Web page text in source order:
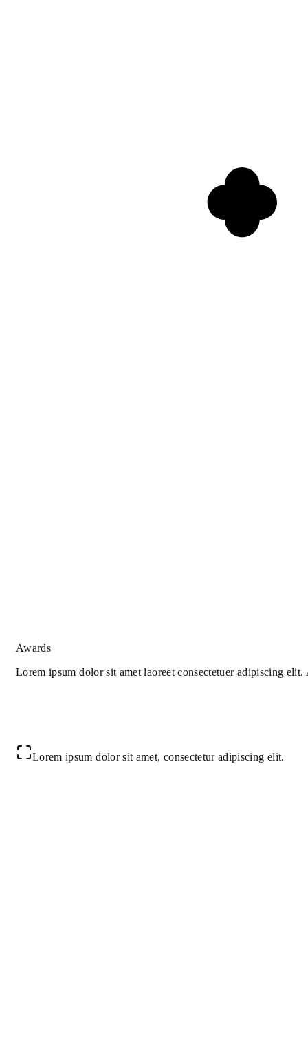
Awards
Lorem ipsum dolor sit amet laoreet consectetuer adipiscing
Lorem ipsum dolor sit amet, consectetur adipiscing elit.